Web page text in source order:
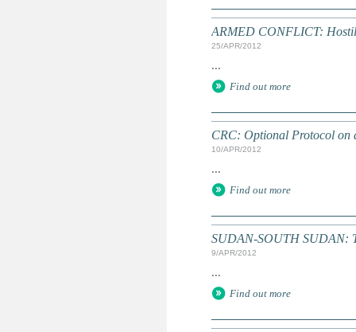
ARMED CONFLICT:
25/APR/2012
...
Find out more
CRC: Optional Protocol on
10/APR/2012
...
Find out more
SUDAN-SOUTH SUDAN:
9/APR/2012
...
Find out more